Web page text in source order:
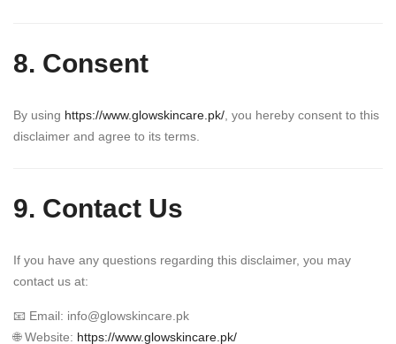
8. Consent
By using https://www.glowskincare.pk/ , you hereby consent to this
disclaimer and agree to its terms.
9. Contact Us
If you have any questions regarding this disclaimer, you may
contact us at:
📧 Email: info@glowskincare.pk
🌐 Website: https://www.glowskincare.pk/